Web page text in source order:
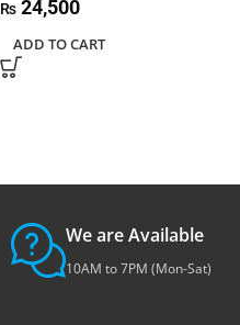
₨24,500
ADD TO CART
We are Available
10AM to 7PM (Mon-Sat)